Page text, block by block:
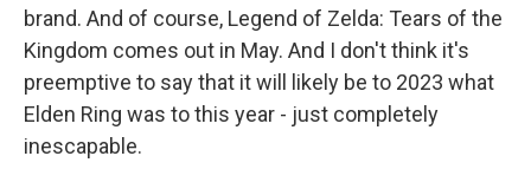
brand. And of course, Legend of Zelda: Tears of the
Kingdom comes out in May. And I don't think it's
preemptive to say that it will likely be to 2023 what
Elden Ring was to this year - just completely
inescapable.